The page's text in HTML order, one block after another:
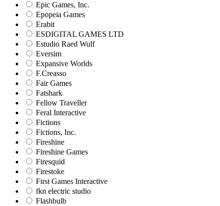
Epic Games, Inc.
Epopeia Games
Erabit
ESDIGITAL GAMES LTD
Estudio Raed Wulf
Eversim
Expansive Worlds
F.Creasso
Fair Games
Fatshark
Fellow Traveller
Feral Interactive
Fictions
Fictions, Inc.
Fireshine
Fireshine Games
Firesquid
Firestoke
First Games Interactive
fkn electric studio
Flashbulb